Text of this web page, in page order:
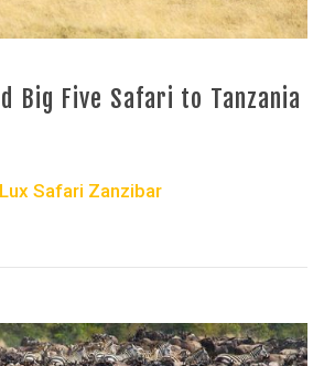
Big Five Safari to Tanzania
Lux Safari Zanzibar